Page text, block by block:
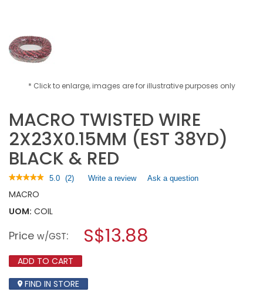
* Click to enlarge, images are for illustrative purposes only
MACRO TWISTED WIRE
2X23X0.15MM (EST 38YD)
BLACK & RED
★★★★★
★★★★★
out
5
Read
reviews
MACRO
WIRE
2X23X0.15MM
5.0 (2) Write a review.
a
modal
Ask a question
MACRO
UOM: COIL
Price w/GST: S$13.88
ADD TO CART
FIND IN STORE